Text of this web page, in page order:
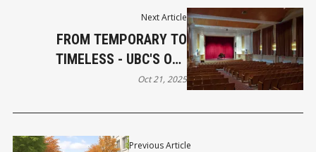
Previous Article
Next Article
FROM TEMPORARY TO
TIMELESS - UBC'S OLD
AUDITORIUM TURNS 100
Oct 21, 2025